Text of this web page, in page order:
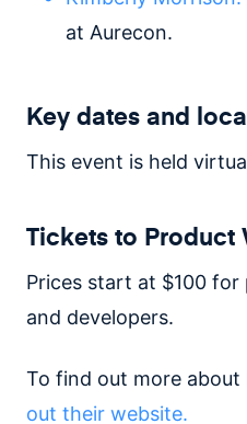
at Aurecon.
Key dates and
This event is held
Tickets to Product
Prices start at $100 for
and developers.
To find out more about
out their website.